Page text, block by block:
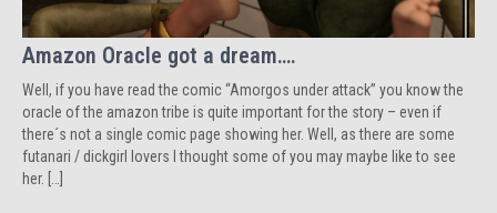
Amazon Oracle got a dream….
Well, if you have read the comic “Amorgos under attack” you know the
oracle of the amazon tribe is quite important for the story – even if
there´s not a single comic page showing her. Well, as there are some
futanari / dickgirl lovers I thought some of you may maybe like to see
her. […]